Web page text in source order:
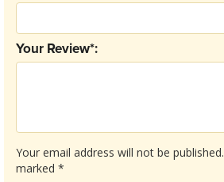
Your email address will not be published.
marked *
Your Review*: